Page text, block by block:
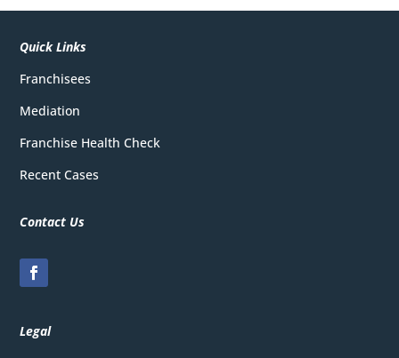
Quick Links
Franchisees
Mediation
Franchise Health Check
Recent Cases
Contact Us
Legal